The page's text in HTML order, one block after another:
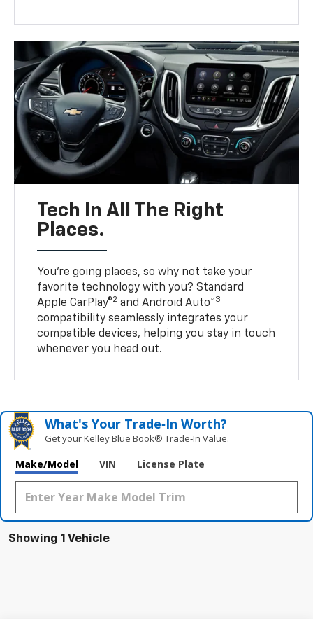
Tech In All The Right
Places.
You’re going places, so why not take your
favorite technology with you? Standard
Apple CarPlay®2 and Android Auto™3
compatibility seamlessly integrates your
compatible devices, helping you stay in touch
whenever you head out.
What's Your Trade‑In Worth?
Get your Kelley Blue Book® Trade‑In Value.
Make/Model VIN License Plate
Showing 1 Vehicle